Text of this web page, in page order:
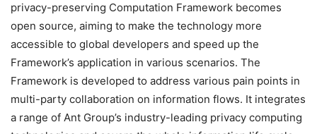
privacy-preserving Computation Framework becomes
open source, aiming to make the technology more
accessible to global developers and speed up the
Framework’s application in various scenarios. The
Framework is developed to address various pain points in
multi-party collaboration on information flows. It integrates
a range of Ant Group’s industry-leading privacy computing